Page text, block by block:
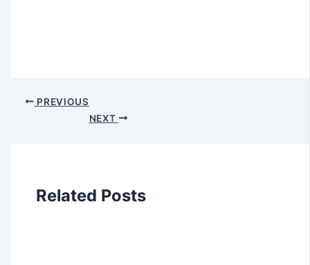
PREVIOUS
NEXT
Related Posts